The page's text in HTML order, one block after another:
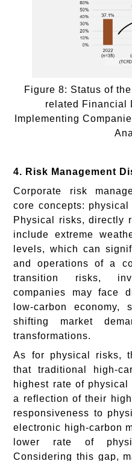
Figure 8: Status of
related Financial
Implementing
4. Risk Management
Corporate risk
core concepts:
Physical risks, directly
include extreme
levels, which can
and operations of a
transition risks,
companies may face
low-carbon economy,
shifting market
transformations.
As for physical risks,
that traditional high-
highest rate of
a reflection of their
responsiveness to
electronic high-carbon
lower rate of
Considering this gap,